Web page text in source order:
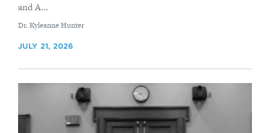
and A...
By
Dr. Kyleanne Hunter
JULY 21, 2026